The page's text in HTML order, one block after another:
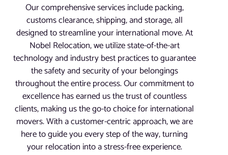
Our comprehensive services include packing,
customs clearance, shipping, and storage, all
designed to streamline your international move. At
Nobel Relocation, we utilize state-of-the-art
technology and industry best practices to guarantee
the safety and security of your belongings
throughout the entire process. Our commitment to
excellence has earned us the trust of countless
clients, making us the go-to choice for international
movers. With a customer-centric approach, we are
here to guide you every step of the way, turning
your relocation into a stress-free experience.